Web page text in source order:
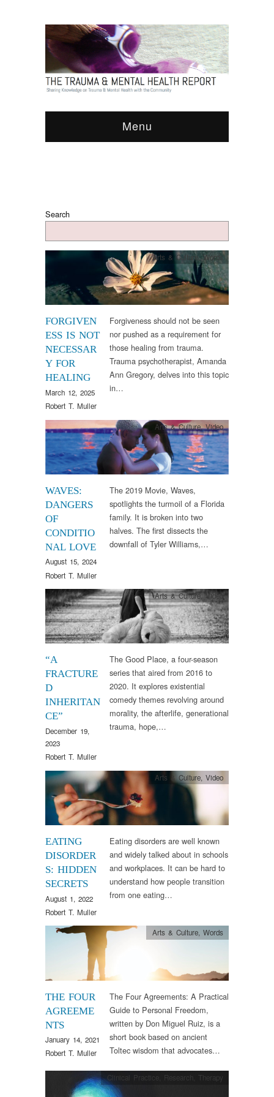
Menu
Search
FORGIVEN
ESS IS NOT
NECESSAR
Y FOR
HEALING
March 12, 2025
Robert T. Muller
Arts & Culture, Words
Forgiveness should not be seen
nor pushed as a requirement for
those healing from trauma.
Trauma psychotherapist, Amanda
Ann Gregory, delves into this topic
in…
WAVES:
DANGERS
OF
CONDITIO
NAL LOVE
August 15, 2024
Robert T. Muller
Arts & Culture,Video
The 2019 Movie, Waves,
spotlights the turmoil of a Florida
family. It is broken into two
halves. The first dissects the
downfall of Tyler Williams,…
“A
FRACTURE
D
INHERITAN
CE”
December 19,
2023
Robert T. Muller
Arts & Culture,Video
The Good Place, a four-season
series that aired from 2016 to
2020. It explores existential
comedy themes revolving around
morality, the afterlife, generational
trauma, hope,…
EATING
DISORDER
S: HIDDEN
SECRETS
August 1, 2022
Robert T. Muller
Arts & Culture, Video
Eating disorders are well known
and widely talked about in schools
and workplaces. It can be hard to
understand how people transition
from one eating…
THE FOUR
AGREEME
NTS
January 14, 2021
Robert T. Muller
Arts & Culture, Words
The Four Agreements: A Practical
Guide to Personal Freedom,
written by Don Miguel Ruiz, is a
short book based on ancient
Toltec wisdom that advocates…
Clinical Practice , Research , Therapy